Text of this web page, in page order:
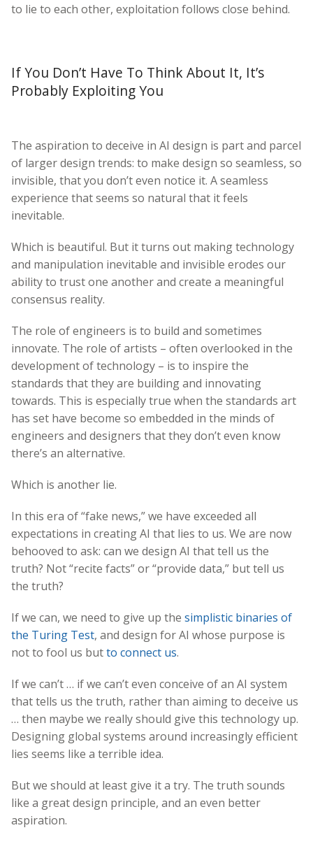
to lie to each other, exploitation follows close behind.
If You Don’t Have To Think About It, It’s
Probably Exploiting You
The aspiration to deceive in AI design is part and parcel
of larger design trends: to make design so seamless, so
invisible, that you don’t even notice it. A seamless
experience that seems so natural that it feels
inevitable.
Which is beautiful. But it turns out making technology
and manipulation inevitable and invisible erodes our
ability to trust one another and create a meaningful
consensus reality.
The role of engineers is to build and sometimes
innovate. The role of artists – often overlooked in the
development of technology – is to inspire the
standards that they are building and innovating
towards. This is especially true when the standards art
has set have become so embedded in the minds of
engineers and designers that they don’t even know
there’s an alternative.
Which is another lie.
In this era of “fake news,” we have exceeded all
expectations in creating AI that lies to us. We are now
behooved to ask: can we design AI that tell us the
truth? Not “recite facts” or “provide data,” but tell us
the truth?
If we can, we need to give up the simplistic binaries of
the Turing Test, and design for AI whose purpose is
not to fool us butto connect us.
If we can’t … if we can’t even conceive of an AI system
that tells us the truth, rather than aiming to deceive us
… then maybe we really should give this technology up.
Designing global systems around increasingly efficient
lies seems like a terrible idea.
But we should at least give it a try. The truth sounds
like a great design principle, and an even better
aspiration.